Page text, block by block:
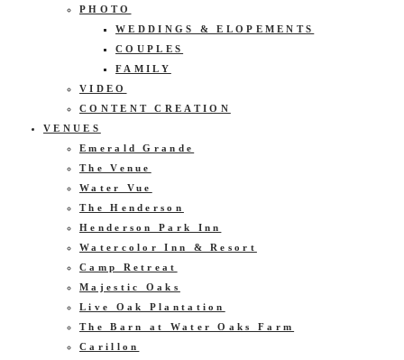
PHOTO
WEDDINGS & ELOPEMENTS
COUPLES
FAMILY
VIDEO
CONTENT CREATION
VENUES
Emerald Grande
The Venue
Water Vue
The Henderson
Henderson Park Inn
Watercolor Inn & Resort
Camp Retreat
Majestic Oaks
Live Oak Plantation
The Barn at Water Oaks Farm
Carillon